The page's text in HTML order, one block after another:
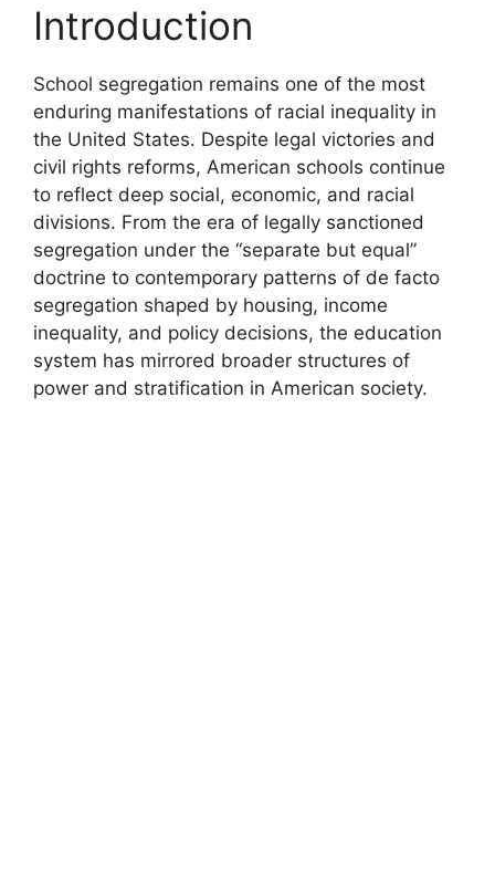
Introduction
School segregation remains one of the most
enduring manifestations of racial inequality in
the United States. Despite legal victories and
civil rights reforms, American schools continue
to reflect deep social, economic, and racial
divisions. From the era of legally sanctioned
segregation under the “separate but equal”
doctrine to contemporary patterns of de facto
segregation shaped by housing, income
inequality, and policy decisions, the education
system has mirrored broader structures of
power and stratification in American society.